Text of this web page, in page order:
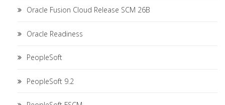
Oracle Fusion Cloud Release SCM 26B
Oracle Readiness
PeopleSoft
PeopleSoft 9.2